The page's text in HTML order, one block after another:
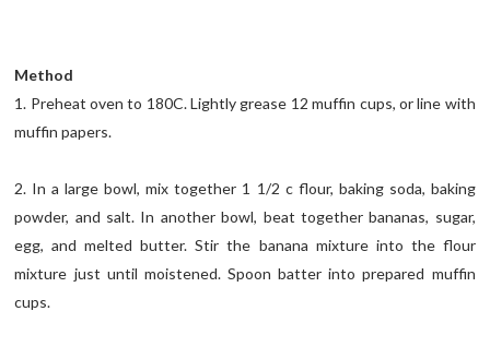
Method
1. Preheat oven to 180C. Lightly grease 12 muffin cups, or line with
muffin papers.
2. In a large bowl, mix together 1 1/2 c flour, baking soda, baking
powder, and salt. In another bowl, beat together bananas, sugar,
egg, and melted butter. Stir the banana mixture into the flour
mixture just until moistened. Spoon batter into prepared muffin
cups.